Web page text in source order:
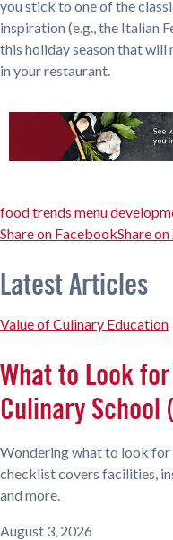
you stick to one of the
inspiration (e.g., the Italian
this holiday season that
in your restaurant.
food trends menu
Share on FacebookShare on
Latest Articles
Value of Culinary Education
What to Look
Culinary School
Wondering what to look for
checklist covers facilities,
and more.
August 3, 2026